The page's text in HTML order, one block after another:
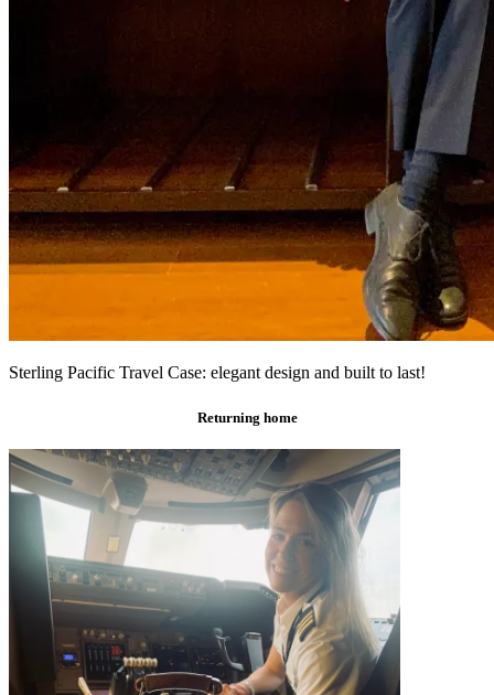
Sterling Pacific Travel Case: elegant design and built to last!
Returning home